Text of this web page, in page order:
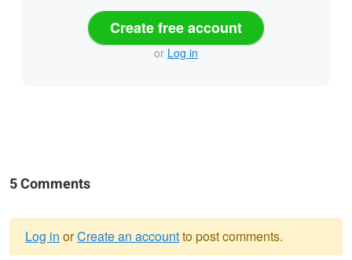
Create free account
or Log in
5 Comments
Log in orCreate an accountto post comments.